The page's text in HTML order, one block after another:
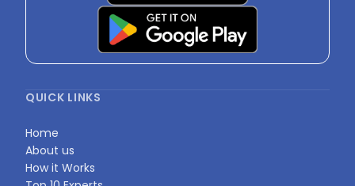
QUICK LINKS
Home
About us
How it Works